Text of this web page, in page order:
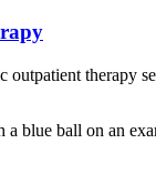
outpatient therapy